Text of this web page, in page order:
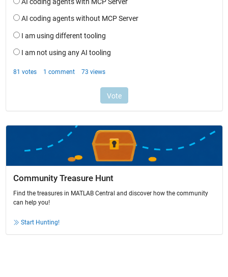
Community Treasure Hunt
Find the treasures in MATLAB Central and discover how the community
can help you!
Start Hunting!